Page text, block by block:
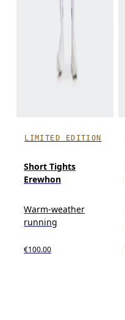
LIMITED EDITION
Short Tights
Erewhon
Warm-weather
running
€100.00